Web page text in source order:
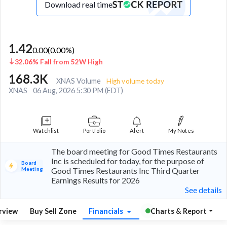
Download real time
1.420.00(0.00%)
32.06% Fall from 52W High
168.3K XNAS Volume High volume today
XNAS 06 Aug, 2026 5:30 PM (EDT)
Watchlist Portfolio Alert My Notes
Board
Meeting
The board meeting for Good Times Restaurants
Inc is scheduled for today, for the purpose of
Good Times Restaurants Inc Third Quarter
Earnings Results for 2026
See details
Buy Sell Zone Financials Charts & Report